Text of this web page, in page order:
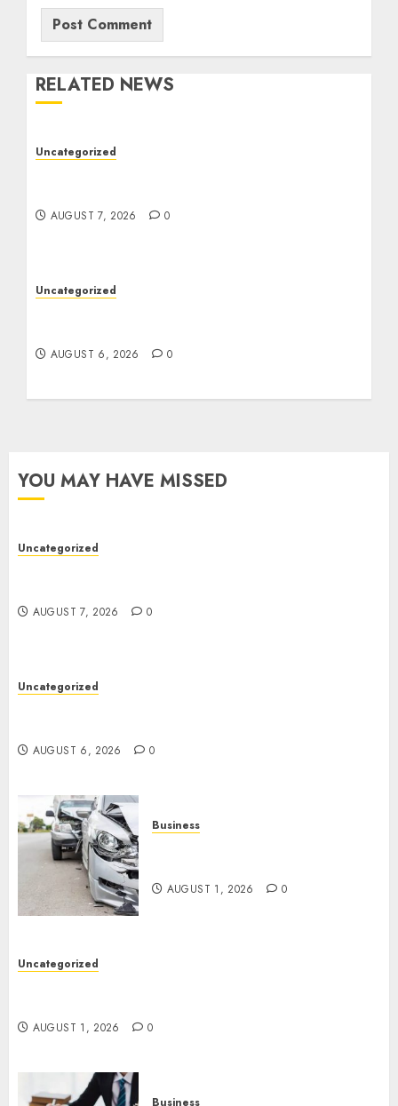
RELATED NEWS
Uncategorized
AUGUST 7, 2026 0
Uncategorized
AUGUST 6, 2026 0
YOU MAY HAVE MISSED
Uncategorized
AUGUST 7, 2026 0
Uncategorized
AUGUST 6, 2026 0
Business
AUGUST 1, 2026 0
Uncategorized
AUGUST 1, 2026 0
Business